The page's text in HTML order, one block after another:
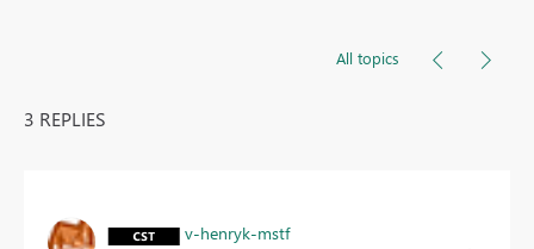
All topics
3 REPLIES
v-henryk-mstf